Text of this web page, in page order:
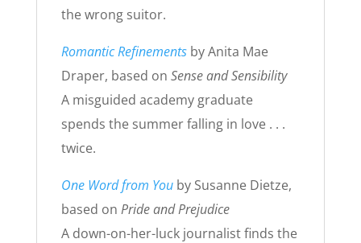
the wrong suitor.
Romantic Refinementsby Anita Mae
Draper, based on Sense and Sensibility
A misguided academy graduate
spends the summer falling in love . . .
twice.
One Word from Youby Susanne Dietze,
based on Pride and Prejudice
A down-on-her-luck journalist finds the